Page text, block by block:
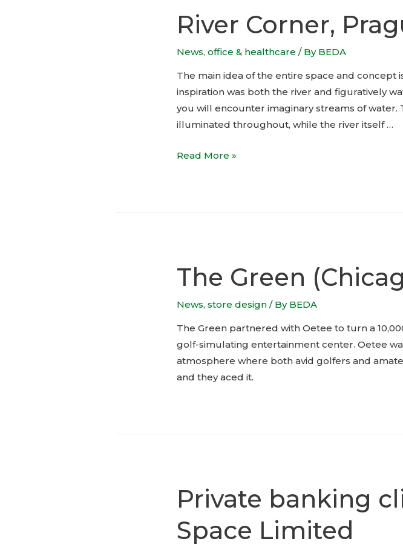
River Corner,
News,office & healthcare / By BEDA
The main idea of the entire space and concept
inspiration was both the river and figuratively
you will encounter imaginary streams of
illuminated throughout, while the river itself …
River
Read More »
The Green
News,store design / By BEDA
The Green partnered with Oetee to turn a
golf-simulating entertainment center. Oetee
atmosphere where both avid golfers and
and they aced it.
Private banking
Space Limited